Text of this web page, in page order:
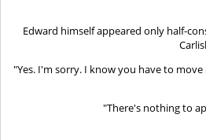
Edward himself appeared only half-
"Yes. I'm sorry. I know you have to
"There's nothing to